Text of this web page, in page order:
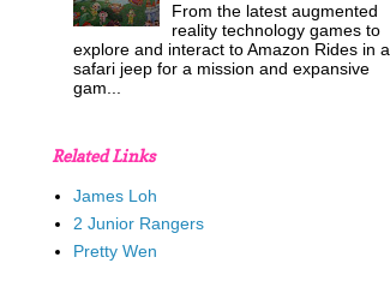
From the latest augmented
reality technology games to
explore and interact to Amazon Rides in a
safari jeep for a mission and expansive
gam...
Related Links
James Loh
2 Junior Rangers
Pretty Wen